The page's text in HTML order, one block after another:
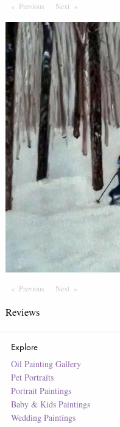
Previous PageNext Page
Previous PageNext Page
Reviews
Explore
Oil Painting Gallery
Pet Portraits
Portrait Paintings
Baby & Kids Paintings
Wedding Paintings